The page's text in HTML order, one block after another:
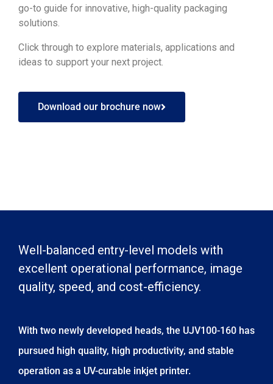
go-to guide for innovative, high-quality packaging
solutions.
Click through to explore materials, applications and
ideas to support your next project.
Download our brochure now
Well-balanced entry-level models with
excellent operational performance, image
quality, speed, and cost-efficiency.
With two newly developed heads, the UJV100-160 has
pursued high quality, high productivity, and stable
operation as a UV-curable inkjet printer.